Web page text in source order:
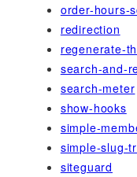
order-hours-
redirection
regenerate-
search-and-
search-meter
show-hooks
simple-
simple-slug-
siteguard